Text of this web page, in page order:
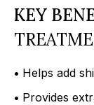
KEY
• Helps add
• Provides